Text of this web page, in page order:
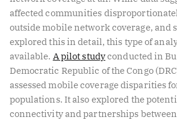
affected communities
outside mobile network coverage, and
explored this in detail, this type of
available. A pilot studyconducted in
Democratic Republic of the Congo
assessed mobile coverage disparities
populations. It also explored the
connectivity and partnerships